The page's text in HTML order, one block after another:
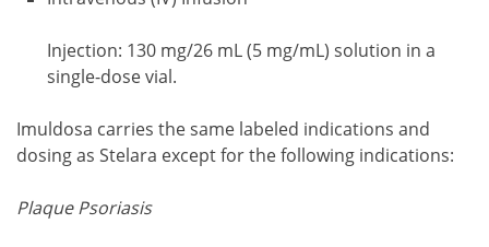
Injection: 130 mg/26 mL (5 mg/mL) solution in a
single-dose vial.
Imuldosa carries the same labeled indications and
dosing as Stelara except for the following indications:
Plaque Psoriasis